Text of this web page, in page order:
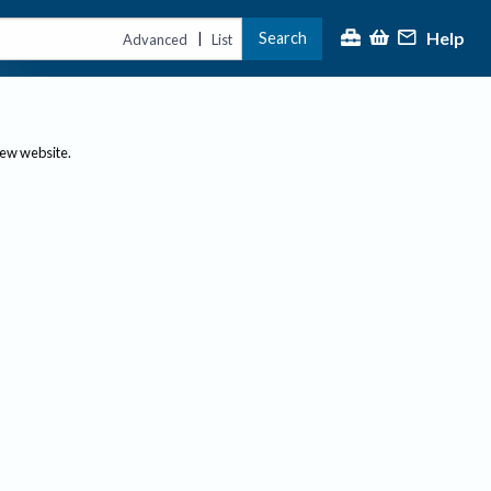
Advanced | List Search Help
website.